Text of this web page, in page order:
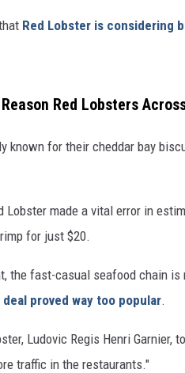
Red Lobster is considering
Red Lobsters
known for their cheddar bay
Lobster made a vital error in
for just $20.
the fast-casual seafood chain
proved way too popular.
Ludovic Regis Henri
traffic in the restaurants."